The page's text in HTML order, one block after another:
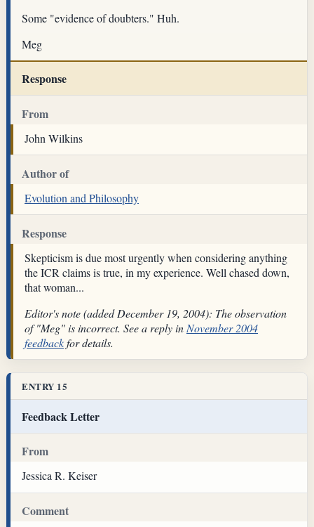
Some "evidence of doubters." Huh.
Meg
Response
From
John Wilkins
Author of
Evolution and Philosophy
Response
Skepticism is due most urgently when considering anything
the ICR claims is true, in my experience. Well chased down,
that woman...
Editor's note (added December 19, 2004): The observation
of "Meg" is incorrect. See a reply in November 2004
feedbackfor details.
ENTRY 15
Feedback Letter
From
Jessica R. Keiser
Comment